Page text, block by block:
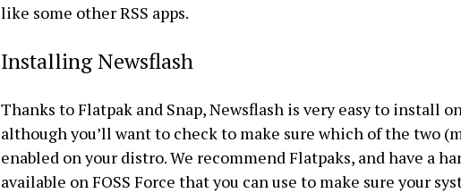
like some other RSS apps.
Installing Newsflash
Thanks to Flatpak and Snap, Newsflash is very easy to install
although you’ll want to check to make sure which of the two
enabled on your distro. We recommend Flatpaks, and have a
available on FOSS Force that you can use to make sure your